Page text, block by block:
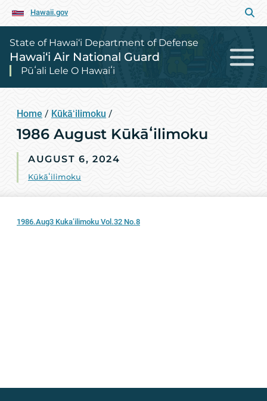
Hawaii.gov
State of Hawai‘i Department of Defense
Hawai‘i Air National Guard
Pūʻali Lele O Hawaiʻi
Home / Kūkāʻilimoku /
1986 August Kūkāʻilimoku
AUGUST 6, 2024
Kūkāʻilimoku
1986.Aug3 Kuka’ilimoku Vol.32 No.8